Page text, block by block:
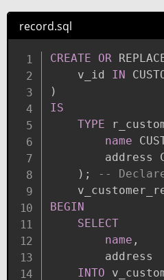
record.sql
CREATE OR
    v_id
IN
)
IS
TYPE
name
address
) ;
--
BEGIN
SELECT
name ,
        address
INTO